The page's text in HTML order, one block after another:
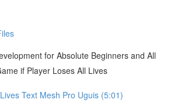
for Absolute Beginners and All
if Player Loses All Lives
Text Mesh Pro Uguis (5:01)